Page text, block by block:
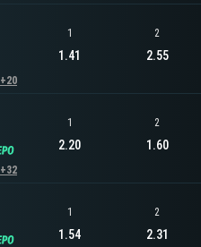
+20
1
1.41
2
2.55
+32
1
2.20
2
1.60
1
1.54
2
2.31